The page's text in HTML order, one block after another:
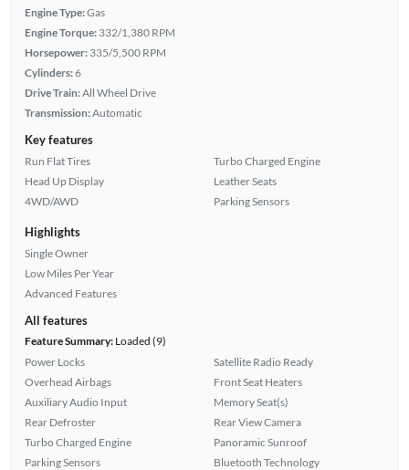
Engine Type:Gas
Engine Torque: 332/1,380 RPM
Horsepower: 335/5,500 RPM
Cylinders:6
Drive Train:All Wheel Drive
Transmission:Automatic
Key features
Run Flat Tires
Head Up Display
4WD/AWD
Turbo Charged Engine
Leather Seats
Parking Sensors
Highlights
Single Owner
Low Miles Per Year
Advanced Features
All features
Feature Summary:Loaded (9)
Power Locks
Overhead Airbags
Auxiliary Audio Input
Rear Defroster
Turbo Charged Engine
Parking Sensors
Satellite Radio Ready
Front Seat Heaters
Memory Seat(s)
Rear View Camera
Panoramic Sunroof
Bluetooth Technology